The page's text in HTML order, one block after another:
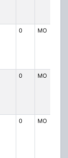
0 MO
0 MO
0 MO